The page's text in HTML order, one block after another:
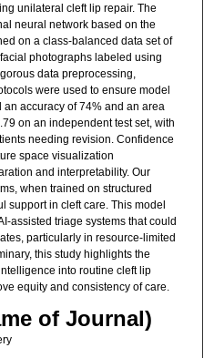
unilateral cleft lip repair. The
neural network based on the
on a class-balanced data set of
photographs labeled using
data preprocessing,
were used to ensure model
accuracy of 74% and an area
on an independent test set, with
needing revision. Confidence
space visualization
and interpretability. Our
when trained on structured
support in cleft care. This model
assisted triage systems that could
particularly in resource-limited
this study highlights the
into routine cleft lip
equity and consistency of care.
of Journal)